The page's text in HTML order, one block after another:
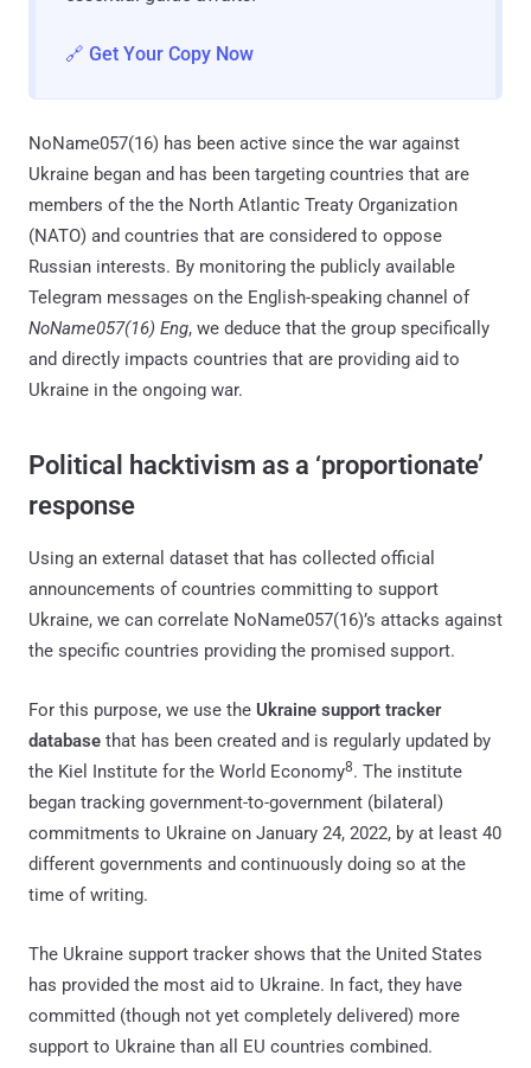
🔗 Get Your Copy Now
NoName057(16) has been active since the war against
Ukraine began and has been targeting countries that are
members of the the North Atlantic Treaty Organization
(NATO) and countries that are considered to oppose
Russian interests. By monitoring the publicly available
Telegram messages on the English-speaking channel of
NoName057(16) Eng, we deduce that the group specifically
and directly impacts countries that are providing aid to
Ukraine in the ongoing war.
Political hacktivism as a ‘proportionate’
response
Using an external dataset that has collected official
announcements of countries committing to support
Ukraine, we can correlate NoName057(16)’s attacks against
the specific countries providing the promised support.
For this purpose, we use the Ukraine support tracker
database that has been created and is regularly updated by
the Kiel Institute for the World Economy8. The institute
began tracking government-to-government (bilateral)
commitments to Ukraine on January 24, 2022, by at least 40
different governments and continuously doing so at the
time of writing.
The Ukraine support tracker shows that the United States
has provided the most aid to Ukraine. In fact, they have
committed (though not yet completely delivered) more
support to Ukraine than all EU countries combined.